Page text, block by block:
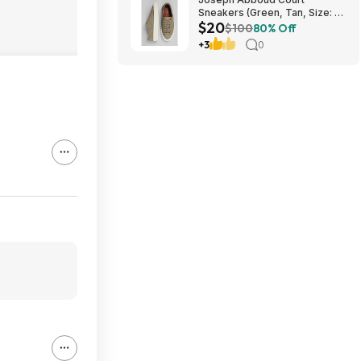
Sneakers (Green, Tan, Size: 7-
13) $19.99 + Free Shipping
$20$10080% Off
+3 0